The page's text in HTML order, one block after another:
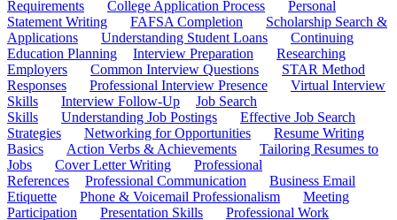
Requirements
College Application Process
Personal
Statement Writing
FAFSA Completion
Scholarship Search &
Applications
Understanding Student Loans
Continuing
Education Planning
Interview Preparation
Researching
Employers
Common Interview Questions
STAR Method
Responses
Professional Interview Presence
Virtual Interview
Skills
Interview Follow-Up
Job Search
Skills
Understanding Job Postings
Effective Job Search
Strategies
Networking for Opportunities
Resume Writing
Basics
Action Verbs & Achievements
Tailoring Resumes to
Jobs
Cover Letter Writing
Professional
References
Professional Communication
Business Email
Etiquette
Phone & Voicemail Professionalism
Meeting
Participation
Presentation Skills
Professional Work